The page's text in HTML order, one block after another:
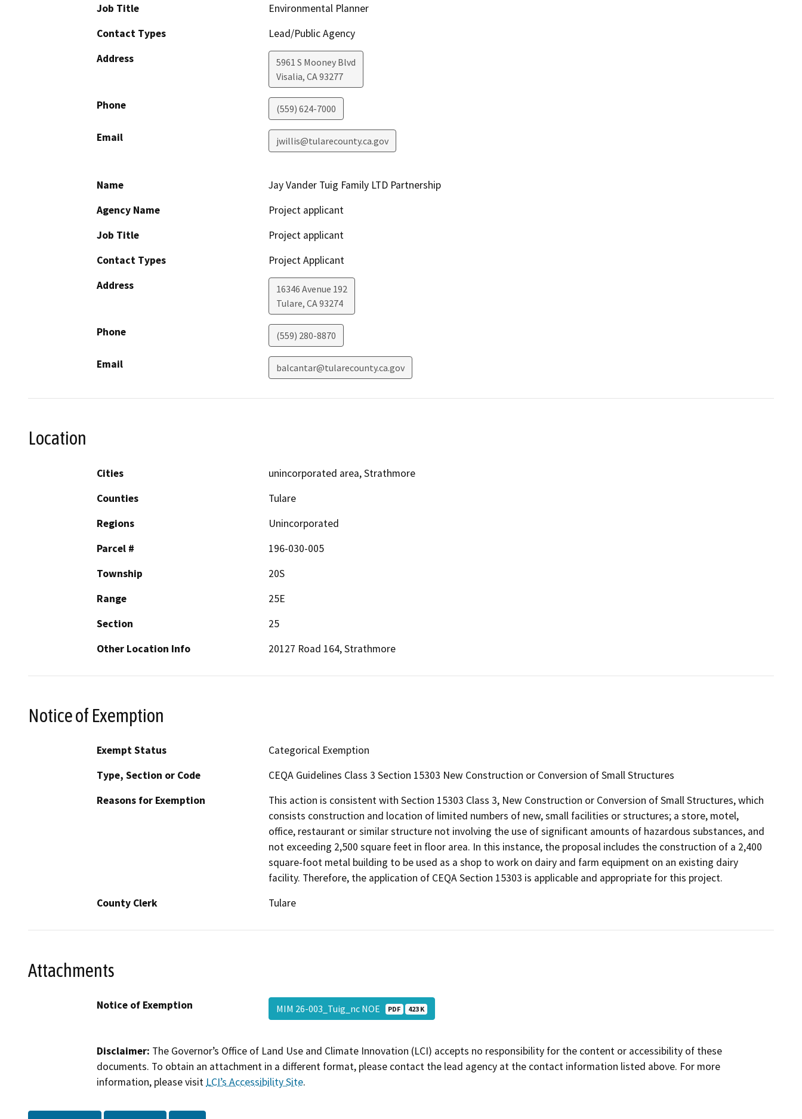
Job Title
Environmental Planner
Contact Types
Lead/Public Agency
Address
5961 S Mooney Blvd
Visalia, CA93277
Phone (559) 624-7000
Email jwillis@tularecounty.ca.gov
Name
Jay Vander Tuig Family LTD Partnership
Agency Name
Project applicant
Job Title
Project applicant
Contact Types
Project Applicant
Address
16346 Avenue 192
Tulare, CA93274
Phone (559) 280-8870
Email balcantar@tularecounty.ca.gov
Location
Cities
unincorporated area, Strathmore
Counties
Tulare
Regions
Unincorporated
Parcel #
196-030-005
Township
20S
Range
25E
Section
25
Other Location Info
20127 Road 164, Strathmore
Notice of Exemption
Exempt Status
Categorical Exemption
Type, Section or Code
CEQA Guidelines Class 3 Section 15303 New Construction or Conversion of Small Structures
Reasons for Exemption
This action is consistent with Section 15303 Class 3, New Construction or Conversion of Small Structures, which
consists construction and location of limited numbers of new, small facilities or structures; a store, motel,
office, restaurant or similar structure not involving the use of significant amounts of hazardous substances, and
not exceeding 2,500 square feet in floor area. In this instance, the proposal includes the construction of a 2,400
square-foot metal building to be used as a shop to work on dairy and farm equipment on an existing dairy
facility. Therefore, the application of CEQA Section 15303 is applicable and appropriate for this project.
County Clerk
Tulare
Attachments
Notice of Exemption MIM 26-003_Tuig_nc NOE PDF 423 K
Disclaimer: The Governor’s Office of Land Use and Climate Innovation (LCI) accepts no responsibility for the content or accessibility of these
documents. To obtain an attachment in a different format, please contact the lead agency at the contact information listed above. For more
information, please visit LCI’s Accessibility Site.